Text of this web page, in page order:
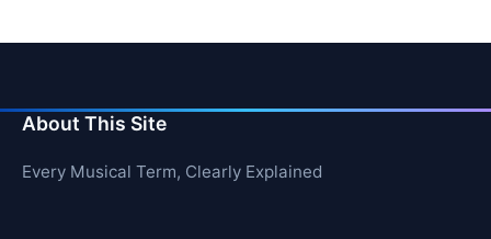
About This Site
Every Musical Term, Clearly Explained